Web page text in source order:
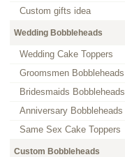
Custom gifts idea
Wedding Bobbleheads
Wedding Cake Toppers
Groomsmen Bobbleheads
Bridesmaids Bobbleheads
Anniversary Bobbleheads
Same Sex Cake Toppers
Custom Bobbleheads